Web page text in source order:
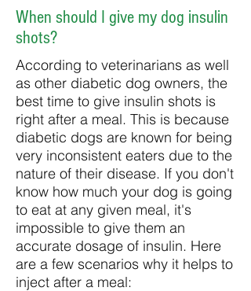
When should I give my dog insulin
shots?
According to veterinarians as well
as other diabetic dog owners, the
best time to give insulin shots is
right after a meal. This is because
diabetic dogs are known for being
very inconsistent eaters due to the
nature of their disease. If you don't
know how much your dog is going
to eat at any given meal, it's
impossible to give them an
accurate dosage of insulin. Here
are a few scenarios why it helps to
inject after a meal: